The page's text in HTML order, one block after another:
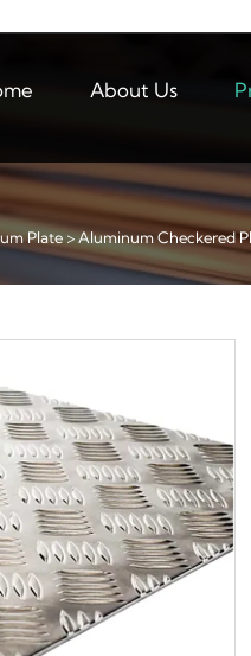
About Us
Plate>Aluminum Checkered